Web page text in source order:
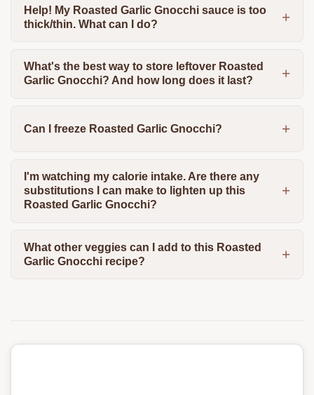
Help! My Roasted Garlic Gnocchi sauce is too
thick/thin. What can I do?
What's the best way to store leftover Roasted
Garlic Gnocchi? And how long does it last?
Can I freeze Roasted Garlic Gnocchi?
I'm watching my calorie intake. Are there any
substitutions I can make to lighten up this
Roasted Garlic Gnocchi?
What other veggies can I add to this Roasted
Garlic Gnocchi recipe?